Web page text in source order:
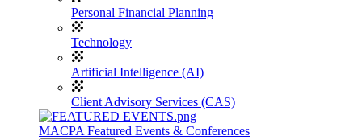
Personal Financial Planning
Technology
Artificial Intelligence (AI)
Client Advisory Services (CAS)
MACPA Featured Events & Conferences